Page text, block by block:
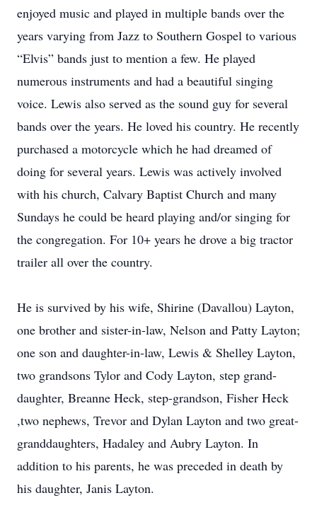
enjoyed music and played in multiple bands over the
years varying from Jazz to Southern Gospel to various
“Elvis” bands just to mention a few. He played
numerous instruments and had a beautiful singing
voice. Lewis also served as the sound guy for several
bands over the years. He loved his country. He recently
purchased a motorcycle which he had dreamed of
doing for several years. Lewis was actively involved
with his church, Calvary Baptist Church and many
Sundays he could be heard playing and/or singing for
the congregation. For 10+ years he drove a big tractor
trailer all over the country.
He is survived by his wife, Shirine (Davallou) Layton,
one brother and sister-in-law, Nelson and Patty Layton;
one son and daughter-in-law, Lewis & Shelley Layton,
two grandsons Tylor and Cody Layton, step grand-
daughter, Breanne Heck, step-grandson, Fisher Heck
,two nephews, Trevor and Dylan Layton and two great-
granddaughters, Hadaley and Aubry Layton. In
addition to his parents, he was preceded in death by
his daughter, Janis Layton.